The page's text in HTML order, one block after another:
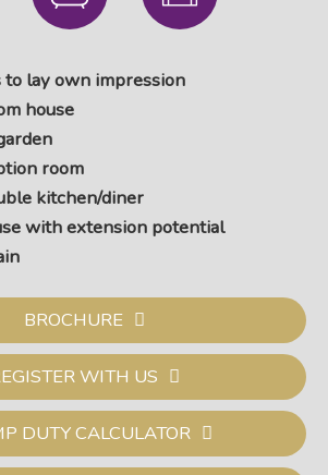
to lay own impression
house
room
kitchen/diner
with extension potential
BROCHURE
WITH US
DUTY CALCULATOR